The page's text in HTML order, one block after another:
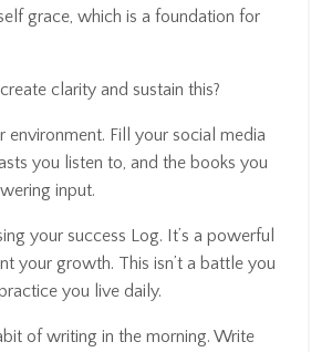
grace, which is a foundation for
clarity and sustain this?
environment. Fill your social media
you listen to, and the books you
input.
your success Log. It’s a powerful
your growth. This isn’t a battle you
you live daily.
of writing in the morning. Write